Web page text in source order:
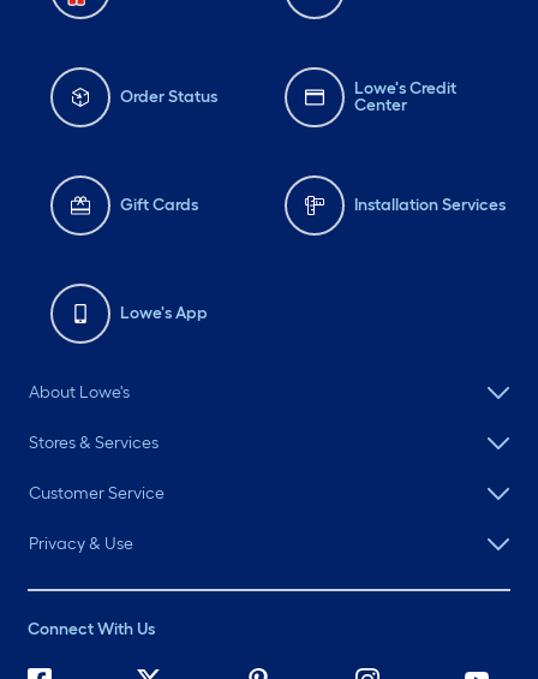
Order Status
Lowe's Credit
Center
Gift Cards Installation Services
Lowe's App
About Lowe's
Stores & Services
Customer Service
Privacy & Use
Connect With Us